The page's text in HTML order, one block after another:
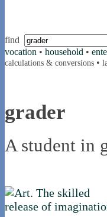
find
vocation • household •
calculations & conversions •
grader
A student in